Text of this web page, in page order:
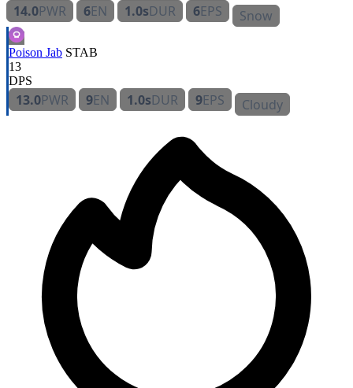
14.0PWR 6EN 1.0sDUR 6EPS Snow
Poison Jab STAB
13
DPS
13.0PWR 9EN 1.0sDUR 9EPS Cloudy